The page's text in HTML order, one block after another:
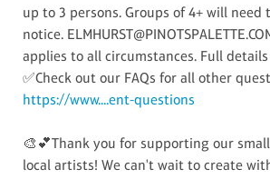
up to 3 persons. Groups of 4+ will need
notice.
applies to all circumstances. Full details
✅Check out our FAQs for all other
https://www....ent-questions
🎨💕Thank you for supporting our
local artists! We can't wait to create